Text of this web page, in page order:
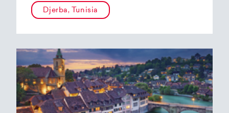
Djerba, Tunisia